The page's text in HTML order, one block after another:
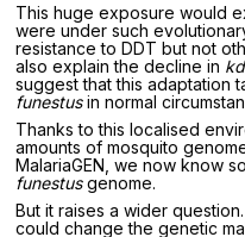
This huge exposure would
were under such
resistance to DDT but not
also explain the decline in
suggest that this adaptation
funestusin normal
Thanks to this localised
amounts of mosquito
MalariaGEN, we now know
funestusgenome.
But it raises a wider
could change the genetic